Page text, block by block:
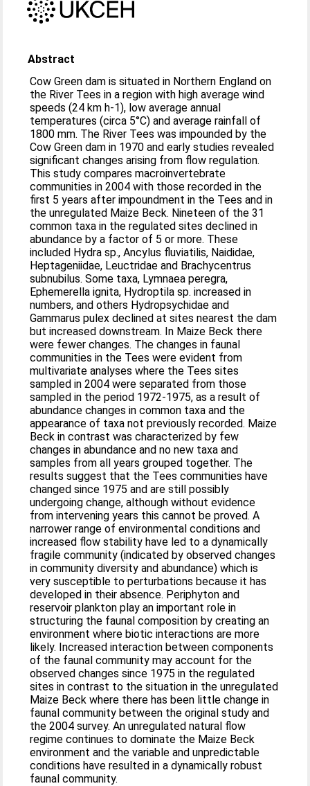
Abstract
Cow Green dam is situated in Northern England on
the River Tees in a region with high average wind
speeds (24 km h-1), low average annual
temperatures (circa 5°C) and average rainfall of
1800 mm. The River Tees was impounded by the
Cow Green dam in 1970 and early studies revealed
significant changes arising from flow regulation.
This study compares macroinvertebrate
communities in 2004 with those recorded in the
first 5 years after impoundment in the Tees and in
the unregulated Maize Beck. Nineteen of the 31
common taxa in the regulated sites declined in
abundance by a factor of 5 or more. These
included Hydra sp., Ancylus fluviatilis, Naididae,
Heptageniidae, Leuctridae and Brachycentrus
subnubilus. Some taxa, Lymnaea peregra,
Ephemerella ignita, Hydroptila sp. increased in
numbers, and others Hydropsychidae and
Gammarus pulex declined at sites nearest the dam
but increased downstream. In Maize Beck there
were fewer changes. The changes in faunal
communities in the Tees were evident from
multivariate analyses where the Tees sites
sampled in 2004 were separated from those
sampled in the period 1972-1975, as a result of
abundance changes in common taxa and the
appearance of taxa not previously recorded. Maize
Beck in contrast was characterized by few
changes in abundance and no new taxa and
samples from all years grouped together. The
results suggest that the Tees communities have
changed since 1975 and are still possibly
undergoing change, although without evidence
from intervening years this cannot be proved. A
narrower range of environmental conditions and
increased flow stability have led to a dynamically
fragile community (indicated by observed changes
in community diversity and abundance) which is
very susceptible to perturbations because it has
developed in their absence. Periphyton and
reservoir plankton play an important role in
structuring the faunal composition by creating an
environment where biotic interactions are more
likely. Increased interaction between components
of the faunal community may account for the
observed changes since 1975 in the regulated
sites in contrast to the situation in the unregulated
Maize Beck where there has been little change in
faunal community between the original study and
the 2004 survey. An unregulated natural flow
regime continues to dominate the Maize Beck
environment and the variable and unpredictable
conditions have resulted in a dynamically robust
faunal community.